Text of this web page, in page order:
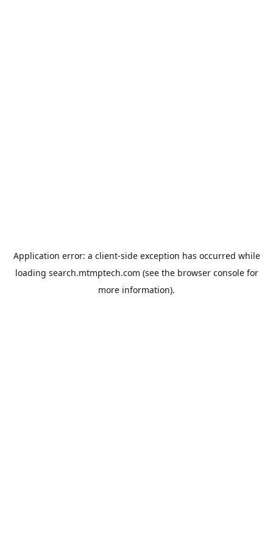
Application error: a client-side exception has occurred while
loading search.mtmptech.com (see the browser consolefor
more information).